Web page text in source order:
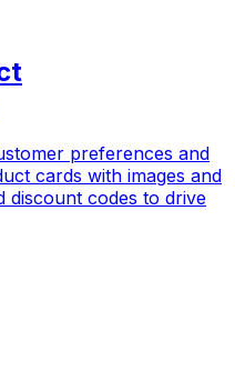
preferences and
cards with images and
discount codes to drive